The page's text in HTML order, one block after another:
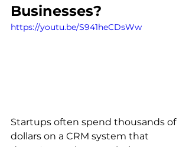
Businesses?
https://youtu.be/S941heCDsWw
Startups often spend thousands of
dollars on a CRM system that